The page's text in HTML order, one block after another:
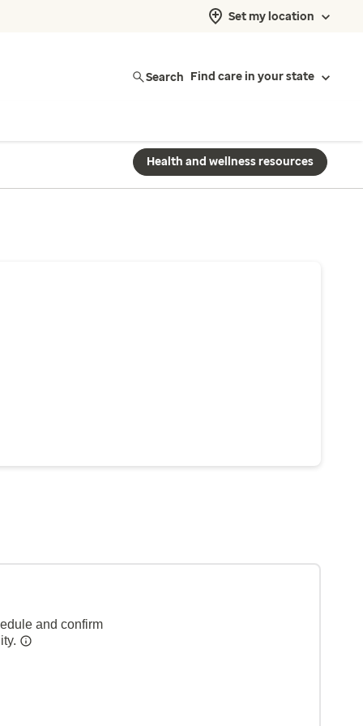
Set my location
Search Find care in your state
Health and wellness resources
and confirm